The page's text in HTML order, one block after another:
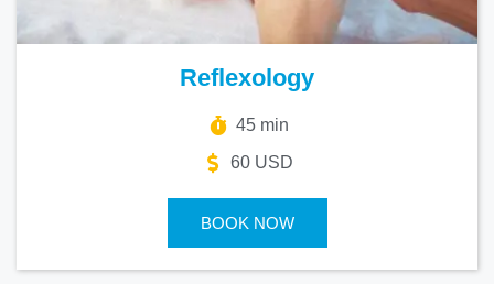
Reflexology
45 min
60 USD
BOOK NOW